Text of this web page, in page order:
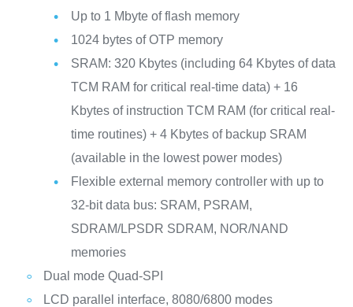
Up to 1 Mbyte of flash memory
1024 bytes of OTP memory
SRAM: 320 Kbytes (including 64 Kbytes of data
TCM RAM for critical real-time data) + 16
Kbytes of instruction TCM RAM (for critical real-
time routines) + 4 Kbytes of backup SRAM
(available in the lowest power modes)
Flexible external memory controller with up to
32-bit data bus: SRAM, PSRAM,
SDRAM/LPSDR SDRAM, NOR/NAND
memories
Dual mode Quad-SPI
LCD parallel interface, 8080/6800 modes